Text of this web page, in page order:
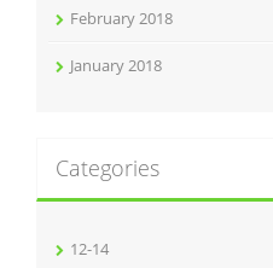
February 2018
January 2018
Categories
12-14